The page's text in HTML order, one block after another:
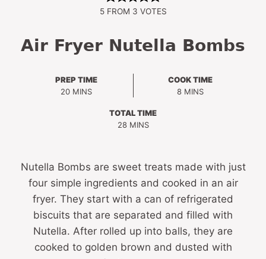
5FROM 3 VOTES
Air Fryer Nutella Bombs
PREP TIME
20MINUTES
MINS
COOK TIME
8MINUTES
MINS
TOTAL TIME
28MINUTES
MINS
Nutella Bombs are sweet treats made with just
four simple ingredients and cooked in an air
fryer. They start with a can of refrigerated
biscuits that are separated and filled with
Nutella. After rolled up into balls, they are
cooked to golden brown and dusted with